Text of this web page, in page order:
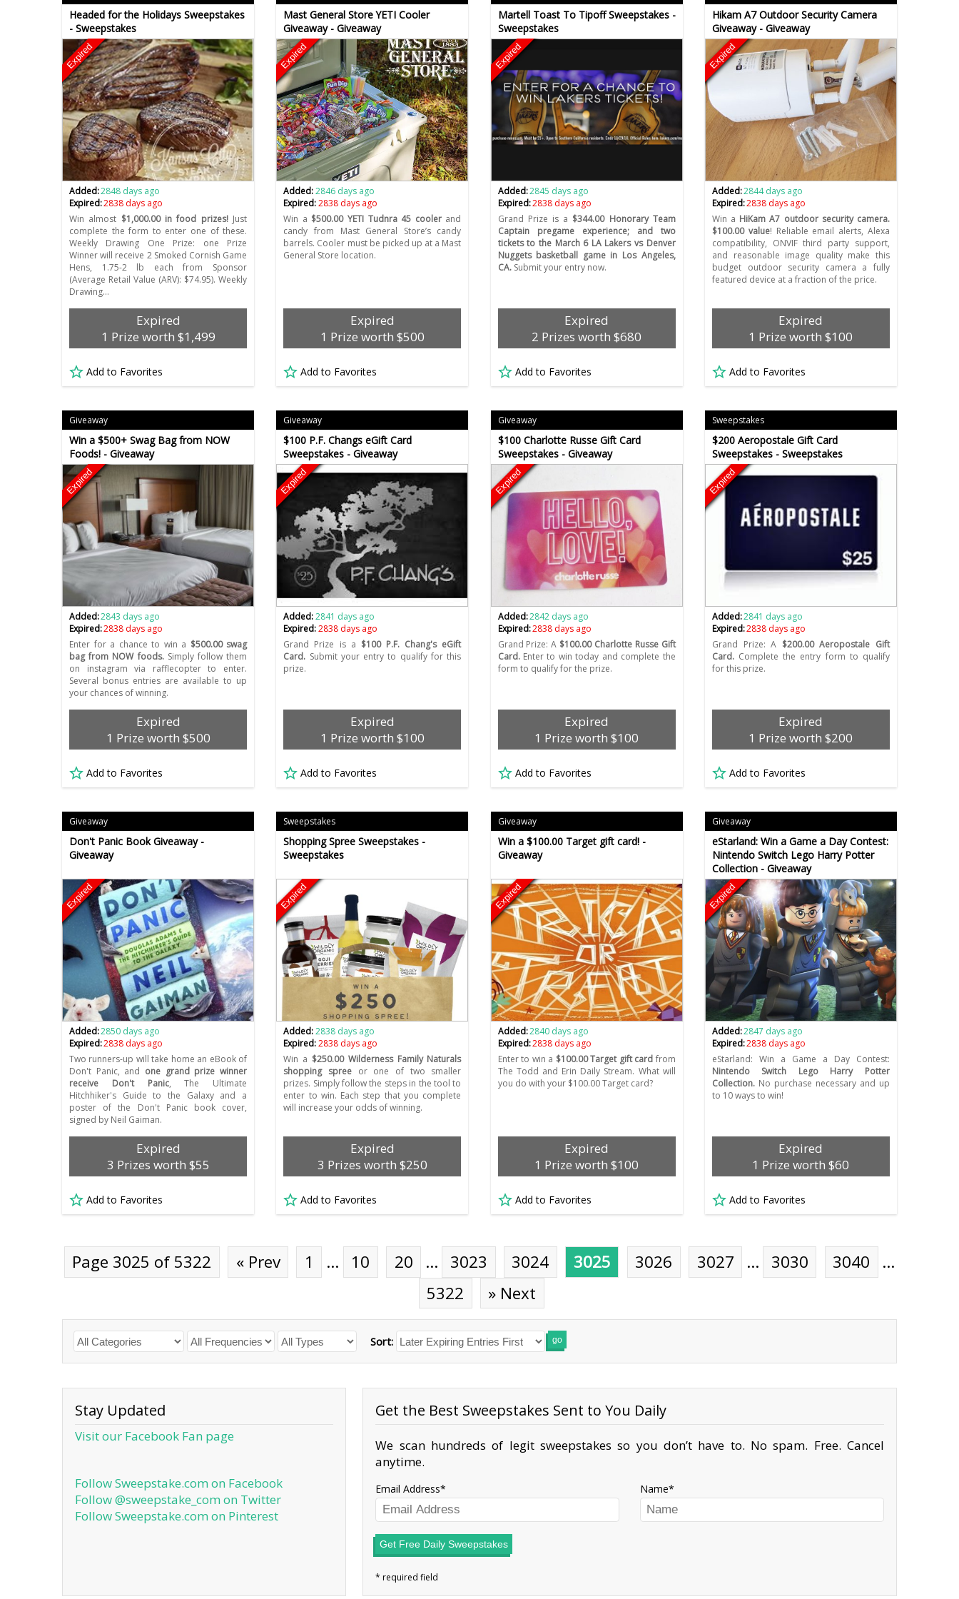
Headed for the Holidays Sweepstakes
- Sweepstakes
Expired
Added:2848 days ago
Expired:2838 days ago
Win almost $1,000.00 in food prizes! Just
complete the form to enter one of these.
Weekly Drawing One Prize: one Prize
Winner will receive 2 Smoked Cornish Game
Hens, 1.75-2 lb each from Sponsor
(Average Retail Value (ARV): $74.95). Weekly
Drawing…
Expired
1 Prize worth $1,499
Add to Favorites
Mast General Store YETI Cooler
Giveaway - Giveaway
Expired
Added:2846 days ago
Expired:2838 days ago
Win a $500.00 YETI Tudnra 45 coolerand
candy from Mast General Store’s candy
barrels. Cooler must be picked up at a Mast
General Store location.
Expired
1 Prize worth $500
Add to Favorites
Martell Toast To Tipoff Sweepstakes -
Sweepstakes
Expired
Added:2845 days ago
Expired:2838 days ago
Grand Prize is a $344.00 Honorary Team
Captain pregame experience; and two
tickets to the March 6 LA Lakers vs Denver
Nuggets basketball game in Los Angeles,
CA.Submit your entry now.
Expired
2 Prizes worth $680
Add to Favorites
Hikam A7 Outdoor Security Camera
Giveaway - Giveaway
Expired
Added:2844 days ago
Expired:2838 days ago
Win a HiKam A7 outdoor security camera.
$100.00 value! Reliable email alerts, Alexa
compatibility, ONVIF third party support,
and reasonable image quality make this
budget outdoor security camera a fully
featured device at a fraction of the price.
Expired
1 Prize worth $100
Add to Favorites
Giveaway
Win a $500+ Swag Bag from NOW
Foods! - Giveaway
Expired
Added:2843 days ago
Expired:2838 days ago
Enter for a chance to win a $500.00 swag
bag from NOW foods.Simply follow them
on instagram via rafflecopter to enter.
Several bonus entries are available to up
your chances of winning.
Expired
1 Prize worth $500
Add to Favorites
Giveaway
$100 P.F. Changs eGift Card
Sweepstakes - Giveaway
Expired
Added:2841 days ago
Expired:2838 days ago
Grand Prize is a $100 P.F. Chang's eGift
Card. Submit your entry to qualify for this
prize.
Expired
1 Prize worth $100
Add to Favorites
Giveaway
$100 Charlotte Russe Gift Card
Sweepstakes - Giveaway
Expired
Added:2842 days ago
Expired:2838 days ago
Grand Prize: A $100.00 Charlotte Russe Gift
Card. Enter to win today and complete the
form to qualify for the prize.
Expired
1 Prize worth $100
Add to Favorites
Sweepstakes
$200 Aeropostale Gift Card
Sweepstakes - Sweepstakes
Expired
Added:2841 days ago
Expired:2838 days ago
Grand Prize: A $200.00 Aeropostale Gift
Card.Complete the entry form to qualify
for this prize.
Expired
1 Prize worth $200
Add to Favorites
Giveaway
Don't Panic Book Giveaway -
Giveaway
Expired
Added:2850 days ago
Expired:2838 days ago
Two runners-up will take home an eBook of
Don't Panic, and one grand prize winner
receive Don't Panic, The Ultimate
Hitchhiker's Guide to the Galaxy and a
poster of the Don't Panic book cover,
signed by Neil Gaiman.
Expired
3 Prizes worth $55
Add to Favorites
Sweepstakes
Shopping Spree Sweepstakes -
Sweepstakes
Expired
Added:2838 days ago
Expired:2838 days ago
Win a $250.00 Wilderness Family Naturals
shopping spreeor one of two smaller
prizes. Simply follow the steps in the tool to
enter to win. Each step that you complete
will increase your odds of winning.
Expired
3 Prizes worth $250
Add to Favorites
Giveaway
Win a $100.00 Target gift card! -
Giveaway
Expired
Added:2840 days ago
Expired:2838 days ago
Enter to win a $100.00 Target gift card from
The Todd and Erin Daily Stream. What will
you do with your $100.00 Target card?
Expired
1 Prize worth $100
Add to Favorites
Giveaway
eStarland: Win a Game a Day Contest:
Nintendo Switch Lego Harry Potter
Collection - Giveaway
Expired
Added:2847 days ago
Expired:2838 days ago
eStarland: Win a Game a Day Contest:
Nintendo Switch Lego Harry Potter
Collection.No purchase necessary and up
to 10 ways to win!
Expired
1 Prize worth $60
Add to Favorites
Page 3025 of 5322 « Prev 1 … 10 20 … 3023 3024 3025 3026 3027 … 3030 3040
…
5322
» Next
Sort: go
Stay Updated
Visit our Facebook Fan page
Follow Sweepstake.com on Facebook
Follow @sweepstake_com on Twitter
Follow Sweepstake.com on Pinterest
Get the Best Sweepstakes Sent to You Daily
We scan hundreds of legit sweepstakes so you don’t have to. No spam. Free. Cancel
anytime.
Email Address Name
Get Free Daily Sweepstakes